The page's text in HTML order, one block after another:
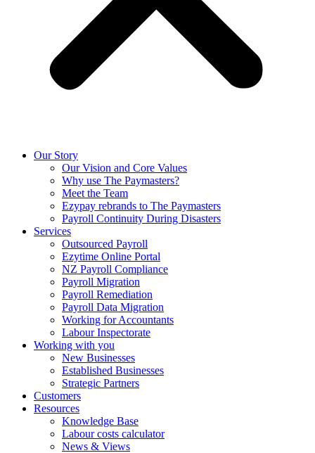
Our Story
Our Vision and Core Values
Why use The Paymasters?
Meet the Team
Ezypay rebrands to The Paymasters
Payroll Continuity During Disasters
Services
Outsourced Payroll
Ezytime Online Portal
NZ Payroll Compliance
Payroll Migration
Payroll Remediation
Payroll Data Migration
Working for Accountants
Labour Inspectorate
Working with you
New Businesses
Established Businesses
Strategic Partners
Customers
Resources
Knowledge Base
Labour costs calculator
News & Views